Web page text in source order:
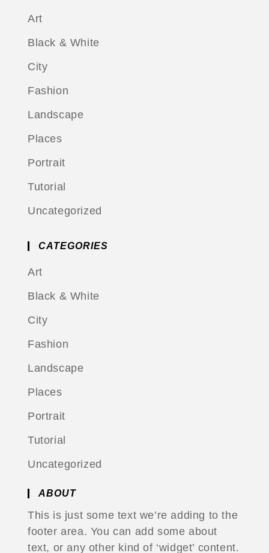
Art
Black & White
City
Fashion
Landscape
Places
Portrait
Tutorial
Uncategorized
CATEGORIES
Art
Black & White
City
Fashion
Landscape
Places
Portrait
Tutorial
Uncategorized
ABOUT
This is just some text we’re adding to the
footer area. You can add some about
text, or any other kind of ‘widget’ content.